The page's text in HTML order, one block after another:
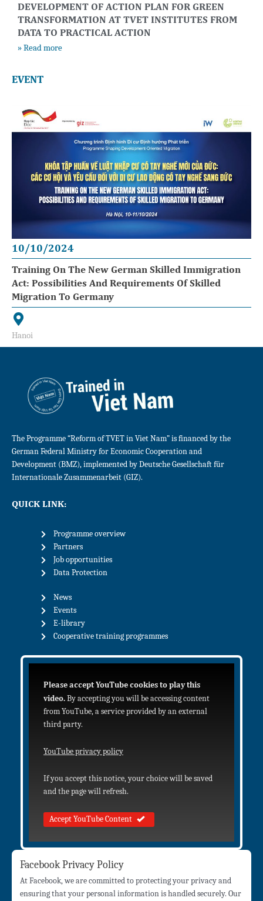
DEVELOPMENT OF ACTION PLAN FOR GREEN
TRANSFORMATION AT TVET INSTITUTES FROM
DATA TO PRACTICAL ACTION
» Read more
EVENT
10/10/2024
Training On The New German Skilled Immigration
Act: Possibilities And Requirements Of Skilled
Migration To Germany
Hanoi
The Programme “Reform of TVET in Viet Nam” is financed by the
German Federal Ministry for Economic Cooperation and
Development (BMZ), implemented by Deutsche Gesellschaft für
Internationale Zusammenarbeit (GIZ).
QUICK LINK:
Programme overview
Partners
Job opportunities
Data Protection
News
Events
E-library
Cooperative training programmes
Please accept YouTube cookies to play this
video. By accepting you will be accessing content
from YouTube, a service provided by an external
third party.
YouTube privacy policy
If you accept this notice, your choice will be saved
and the page will refresh.
Accept YouTube Content
Facebook Privacy Policy
At Facebook, we are committed to protecting your privacy and
ensuring that your personal information is handled securely. Our